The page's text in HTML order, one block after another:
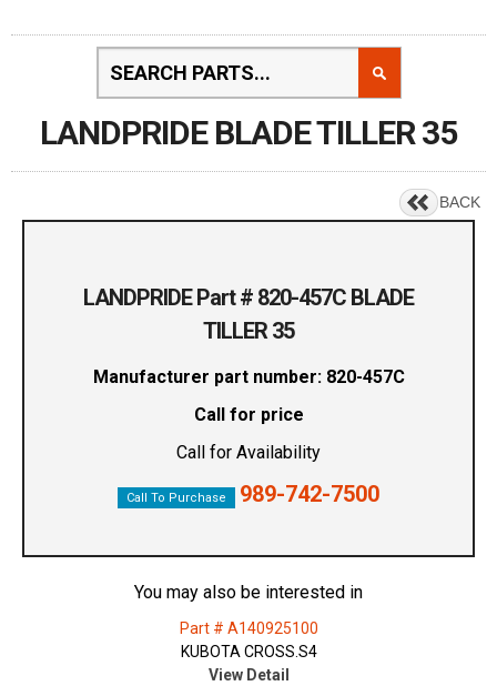
LANDPRIDE BLADE TILLER 35
BACK
LANDPRIDE Part # 820-457C BLADE
TILLER 35
Manufacturer part number: 820-457C
Call for price
Call for Availability
Call To Purchase 989-742-7500
You may also be interested in
Part # A140925100
KUBOTA CROSS.S4
View Detail